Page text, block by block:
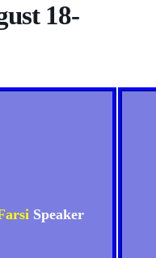
18-
Speaker